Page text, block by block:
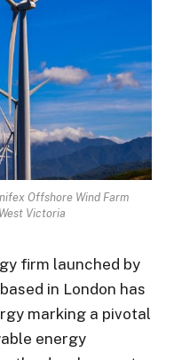
Offshore Wind Farm
Victoria
firm launched by
in London has
marking a pivotal
energy